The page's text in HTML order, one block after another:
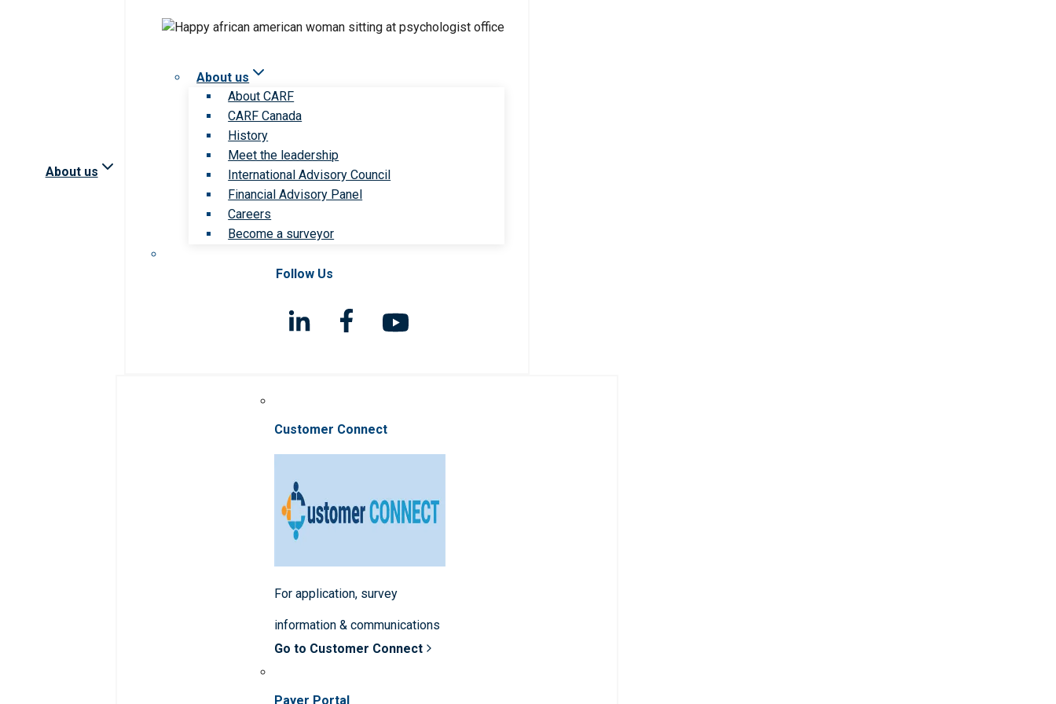
About us
About us
About CARF
CARF Canada
History
Meet the leadership
International Advisory Council
Financial Advisory Panel
Careers
Become a surveyor
Follow Us
Customer Connect
For application, survey
information & communications
Go to Customer Connect
Payer Portal